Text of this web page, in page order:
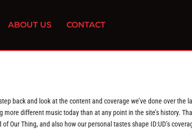
ABOUT US CONTACT
back and look at the content and coverage we’ve done over the
different music today than at any point in the site’s history.
Our Thing, and also how our personal tastes shape ID:UD’s